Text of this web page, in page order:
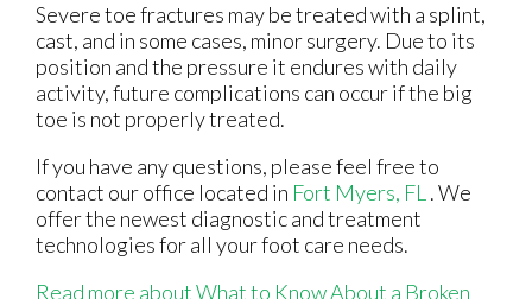
Severe toe fractures may be treated with a splint,
cast, and in some cases, minor surgery. Due to its
position and the pressure it endures with daily
activity, future complications can occur if the big
toe is not properly treated.
If you have any questions, please feel free to
contact our office located in Fort Myers, FL . We
offer the newest diagnostic and treatment
technologies for all your foot care needs.
Read more about What to Know About a Broken